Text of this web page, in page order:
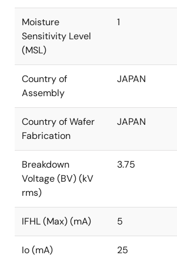
Moisture
Sensitivity Level
(MSL)
1
Country of
Assembly
JAPAN
Country of Wafer
Fabrication
JAPAN
Breakdown
Voltage (BV) (kV
rms)
3.75
IFHL (Max) (mA) 5
Io (mA) 25